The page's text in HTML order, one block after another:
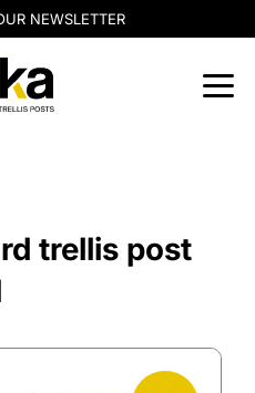
NEWSLETTER
trellis post